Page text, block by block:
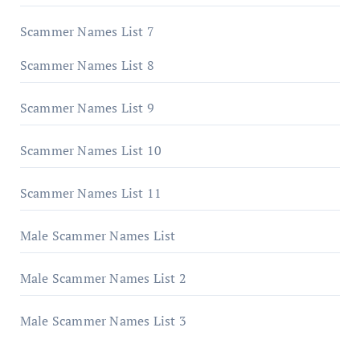
Scammer Names List 7
Scammer Names List 8
Scammer Names List 9
Scammer Names List 10
Scammer Names List 11
Male Scammer Names List
Male Scammer Names List 2
Male Scammer Names List 3